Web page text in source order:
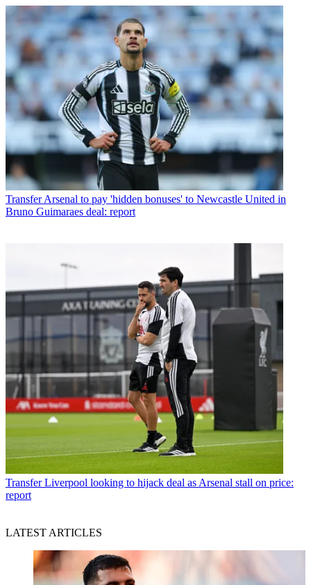
Transfer Arsenal to pay 'hidden bonuses' to Newcastle United in
Bruno Guimaraes deal: report
Transfer Liverpool looking to hijack deal as Arsenal stall on price:
report
LATEST ARTICLES